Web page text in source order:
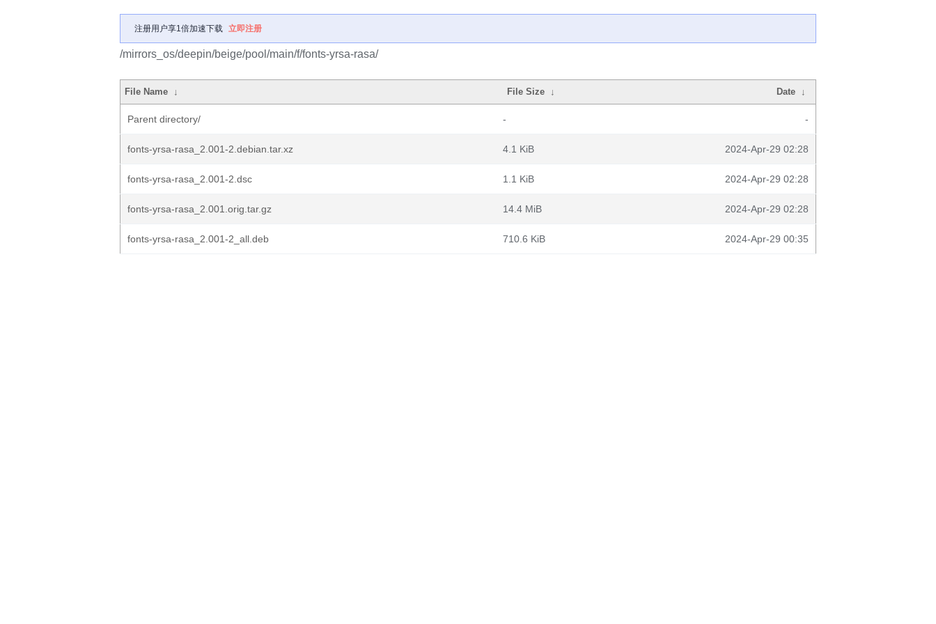
注册用户享1倍加速下载 立即注册
/mirrors_os/deepin/beige/pool/main/f/fonts-yrsa-rasa/
File Name ↓ File Size ↓ Date ↓
Parent directory/ - -
fonts-yrsa-rasa_2.001-2.debian.tar.xz 4.1 KiB 2024-Apr-29 02:28
fonts-yrsa-rasa_2.001-2.dsc 1.1 KiB 2024-Apr-29 02:28
fonts-yrsa-rasa_2.001.orig.tar.gz 14.4 MiB 2024-Apr-29 02:28
fonts-yrsa-rasa_2.001-2_all.deb 710.6 KiB 2024-Apr-29 00:35